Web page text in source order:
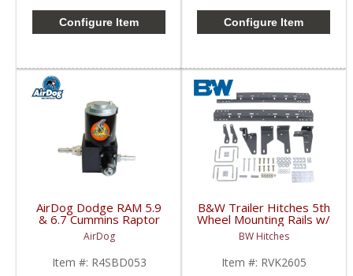
Configure Item Configure Item
AirDog Dodge RAM 5.9
& 6.7 Cummins Raptor
4G 150GPH Lift Pump
| 2005-2018 Dodge
RAM Cummins 5.9L /
6.7L
AirDog
Item #: R4SBD053
B&W Trailer Hitches 5th
Wheel Mounting Rails w/
Brackets | RVK2605 |
2013-2020 Dodge
Cummins 6.7L
BW Hitches
Item #: RVK2605